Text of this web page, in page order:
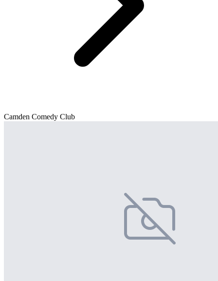
Camden Comedy Club